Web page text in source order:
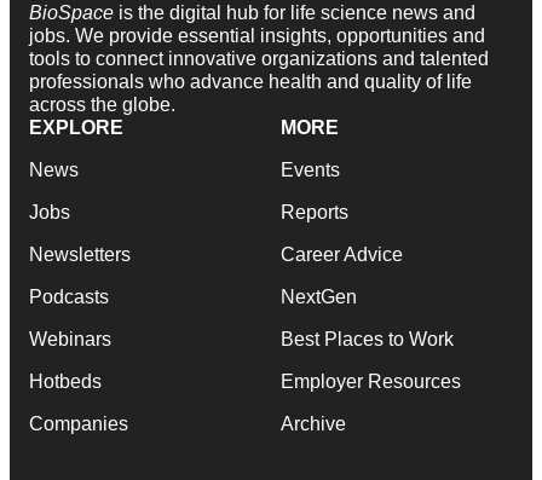
BioSpace is the digital hub for life science news and
jobs. We provide essential insights, opportunities and
tools to connect innovative organizations and talented
professionals who advance health and quality of life
across the globe.
EXPLORE
News
Jobs
Newsletters
Podcasts
Webinars
Hotbeds
Companies
MORE
Events
Reports
Career Advice
NextGen
Best Places to Work
Employer Resources
Archive